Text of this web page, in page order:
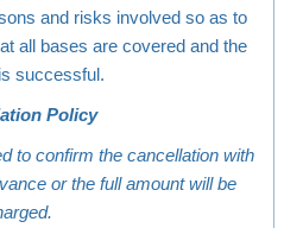
and risks involved so as to
all bases are covered and the
successful.
Policy
to confirm the cancellation with
or the full amount will be